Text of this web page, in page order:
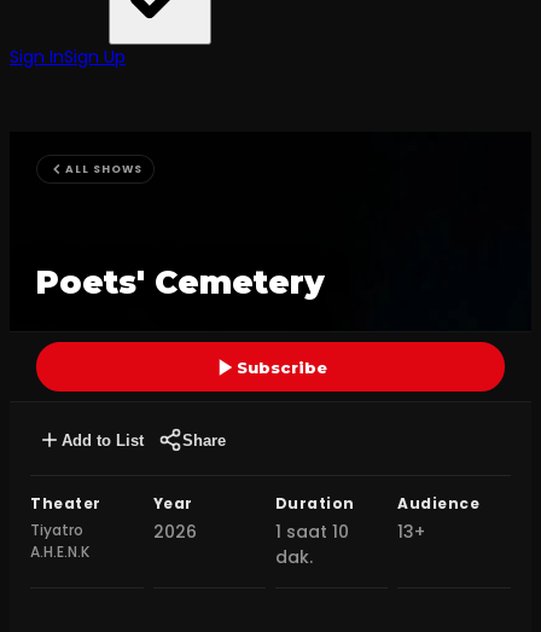
Sign InSign Up
ALL SHOWS
Poets' Cemetery
Subscribe
Add to List Share
Theater
Tiyatro
A.H.E.N.K
Year
2026
Duration
1 saat 10
dak.
Audience
13+